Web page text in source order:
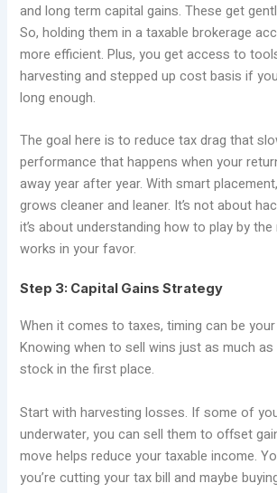
and long term capital gains. These get
So, holding them in a taxable brokerage
more efficient. Plus, you get access to
harvesting and stepped up cost basis if
long enough.
The goal here is to reduce tax drag that
performance that happens when your
away year after year. With smart
grows cleaner and leaner. It’s not about
it’s about understanding how to play by
works in your favor.
Step 3: Capital Gains Strategy
When it comes to taxes, timing can be
Knowing when to sell wins just as much
stock in the first place.
Start with harvesting losses. If some of
underwater, you can sell them to offset
move helps reduce your taxable income.
you’re cutting your tax bill and maybe